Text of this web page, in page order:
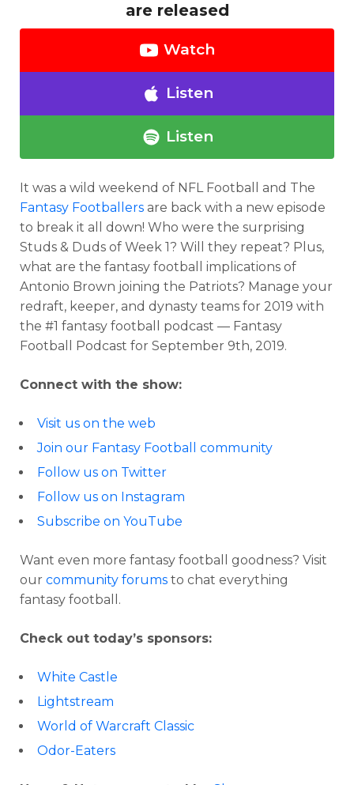
are released
Watch
Listen
Listen
It was a wild weekend of NFL Football and The
Fantasy Footballers are back with a new episode
to break it all down! Who were the surprising
Studs & Duds of Week 1? Will they repeat? Plus,
what are the fantasy football implications of
Antonio Brown joining the Patriots? Manage your
redraft, keeper, and dynasty teams for 2019 with
the #1 fantasy football podcast — Fantasy
Football Podcast for September 9th, 2019.
Connect with the show:
Visit us on the web
Join our Fantasy Football community
Follow us on Twitter
Follow us on Instagram
Subscribe on YouTube
Want even more fantasy football goodness? Visit
our community forums to chat everything
fantasy football.
Check out today’s sponsors:
White Castle
Lightstream
World of Warcraft Classic
Odor-Eaters